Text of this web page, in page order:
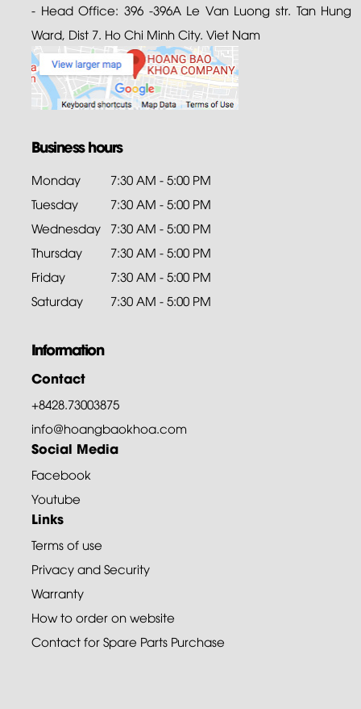
- Head Office: 396 -396A Le Van Luong str. Tan Hung
Ward, Dist 7. Ho Chi Minh City. Viet Nam
Business hours
Monday
7:30 AM - 5:00 PM
Tuesday
7:30 AM - 5:00 PM
Wednesday 7:30 AM - 5:00 PM
Thursday
7:30 AM - 5:00 PM
Friday
7:30 AM - 5:00 PM
Saturday
7:30 AM - 5:00 PM
Information
Contact
+8428.73003875
info@hoangbaokhoa.com
Social Media
Facebook
Youtube
Links
Terms of use
Privacy and Security
Warranty
How to order on website
Contact for Spare Parts Purchase